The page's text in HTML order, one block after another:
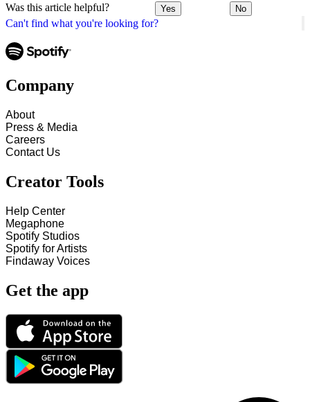
Can't find what you're looking for?
Was this article helpful? Yes No
Company
About
Press & Media
Careers
Contact Us
Creator Tools
Help Center
Megaphone
Spotify Studios
Spotify for Artists
Findaway Voices
Get the app